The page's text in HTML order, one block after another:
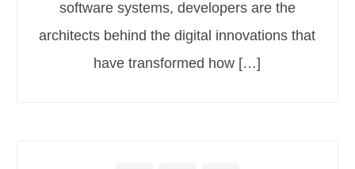
software systems, developers are the
architects behind the digital innovations that
have transformed how […]